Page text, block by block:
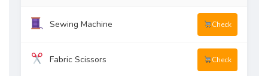
Sewing Machine Check
Fabric Scissors Check